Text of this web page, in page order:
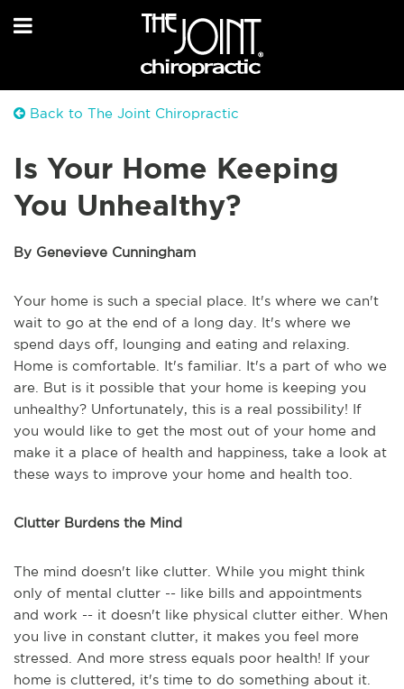
Back to The Joint Chiropractic
Is Your Home Keeping
You Unhealthy?
By Genevieve Cunningham
Your home is such a special place. It's where we can't
wait to go at the end of a long day. It's where we
spend days off, lounging and eating and relaxing.
Home is comfortable. It's familiar. It's a part of who we
are. But is it possible that your home is keeping you
unhealthy? Unfortunately, this is a real possibility! If
you would like to get the most out of your home and
make it a place of health and happiness, take a look at
these ways to improve your home and health too.
Clutter Burdens the Mind
The mind doesn't like clutter. While you might think
only of mental clutter -- like bills and appointments
and work -- it doesn't like physical clutter either. When
you live in constant clutter, it makes you feel more
stressed. And more stress equals poor health! If your
home is cluttered, it's time to do something about it.